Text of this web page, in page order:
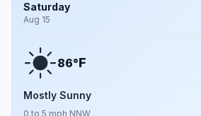
Saturday
Aug 15
86°F
Mostly Sunny
0 to 5 mph NNW